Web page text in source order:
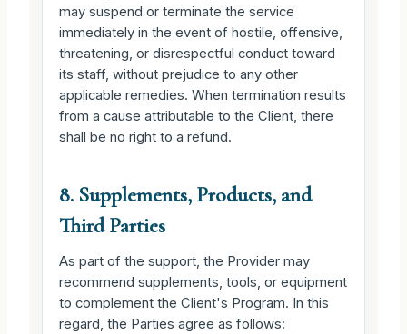
may suspend or terminate the service
immediately in the event of hostile, offensive,
threatening, or disrespectful conduct toward
its staff, without prejudice to any other
applicable remedies. When termination results
from a cause attributable to the Client, there
shall be no right to a refund.
8. Supplements, Products, and
Third Parties
As part of the support, the Provider may
recommend supplements, tools, or equipment
to complement the Client's Program. In this
regard, the Parties agree as follows: